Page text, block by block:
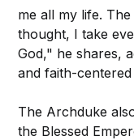
me all my life.
thought, I take
God," he shares,
and faith-centered
The Archduke
the Blessed